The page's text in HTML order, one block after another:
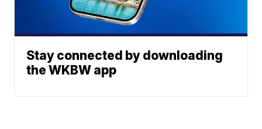
Stay connected by downloading
the WKBW app